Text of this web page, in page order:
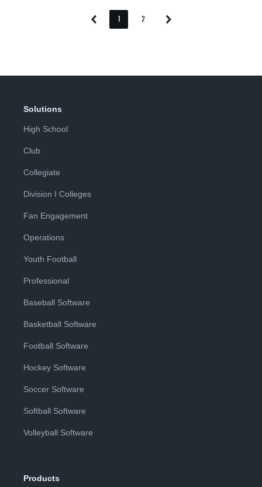
Previous Page
1 Page
2 Next
Solutions
High School
Club
Collegiate
Division I Colleges
Fan Engagement
Operations
Youth Football
Professional
Baseball Software
Basketball Software
Football Software
Hockey Software
Soccer Software
Softball Software
Volleyball Software
Products